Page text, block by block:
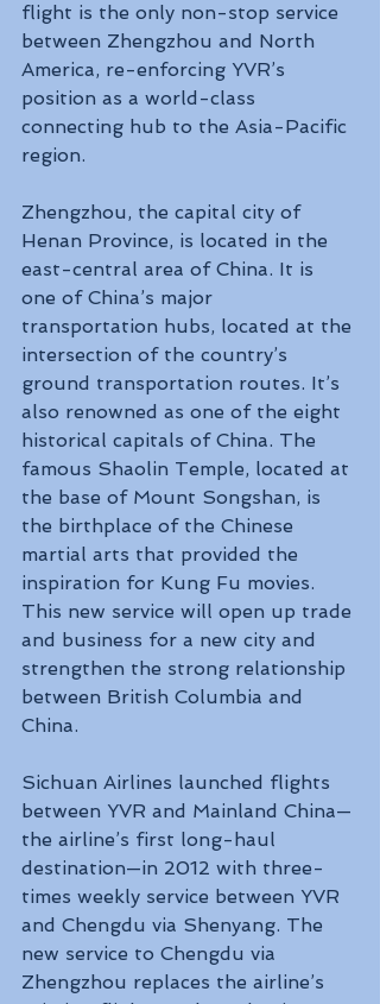
flight is the only non-stop service
between Zhengzhou and North
America, re-enforcing YVR’s
position as a world-class
connecting hub to the Asia-Pacific
region.
Zhengzhou, the capital city of
Henan Province, is located in the
east-central area of China. It is
one of China’s major
transportation hubs, located at the
intersection of the country’s
ground transportation routes. It’s
also renowned as one of the eight
historical capitals of China. The
famous Shaolin Temple, located at
the base of Mount Songshan, is
the birthplace of the Chinese
martial arts that provided the
inspiration for Kung Fu movies.
This new service will open up trade
and business for a new city and
strengthen the strong relationship
between British Columbia and
China.
Sichuan Airlines launched flights
between YVR and Mainland China—
the airline’s first long-haul
destination—in 2012 with three-
times weekly service between YVR
and Chengdu via Shenyang. The
new service to Chengdu via
Zhengzhou replaces the airline’s